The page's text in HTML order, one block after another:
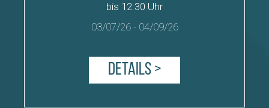
bis 12:30 Uhr
03/07/26- 04/09/26
Details >